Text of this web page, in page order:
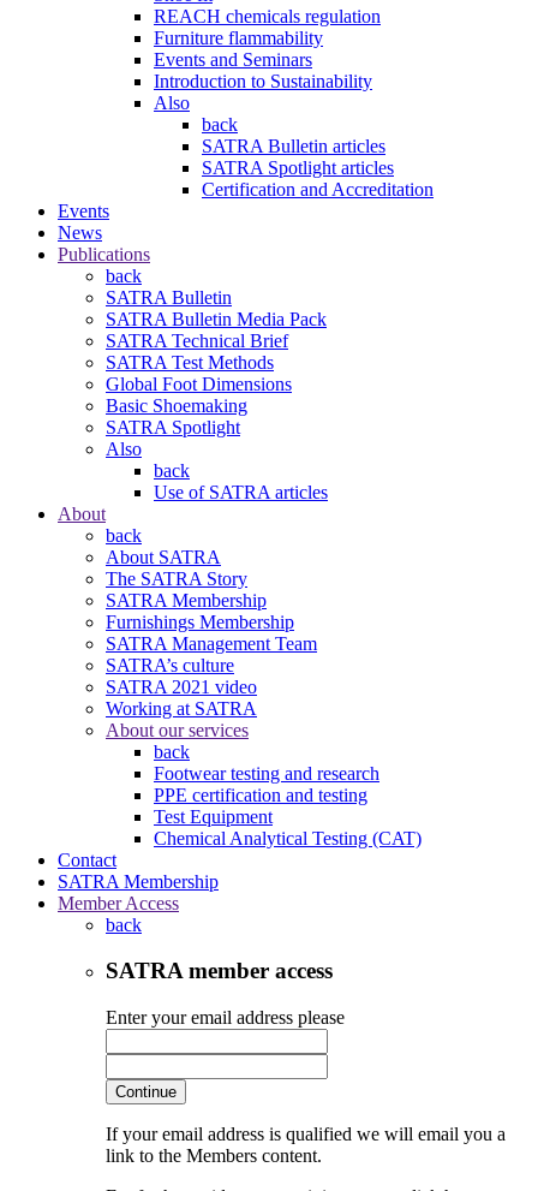
REACH chemicals regulation
Furniture flammability
Events and Seminars
Introduction to Sustainability
Also
back
SATRA Bulletin articles
SATRA Spotlight articles
Certification and Accreditation
Events
News
Publications
back
SATRA Bulletin
SATRA Bulletin Media Pack
SATRA Technical Brief
SATRA Test Methods
Global Foot Dimensions
Basic Shoemaking
SATRA Spotlight
Also
back
Use of SATRA articles
About
back
About SATRA
The SATRA Story
SATRA Membership
Furnishings Membership
SATRA Management Team
SATRA’s culture
SATRA 2021 video
Working at SATRA
About our services
back
Footwear testing and research
PPE certification and testing
Test Equipment
Chemical Analytical Testing (CAT)
Contact
SATRA Membership
Member Access
back
SATRA member access
Enter your email address please
Continue
If your email address is qualified we will email you a
link to the Members content.